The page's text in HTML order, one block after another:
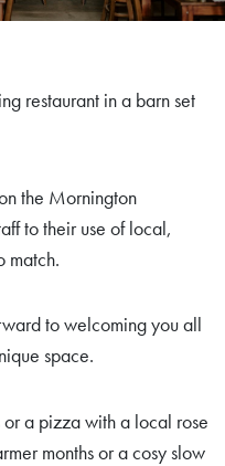
restaurant in a barn set
the Mornington
to their use of local,
match.
to welcoming you all
space.
or a pizza with a local rose
months or a cosy slow